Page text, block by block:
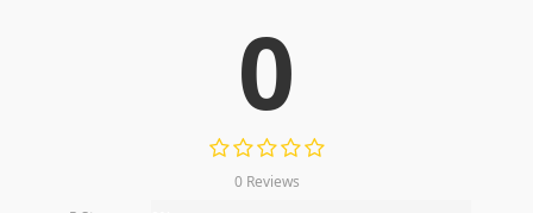
0
0 Reviews